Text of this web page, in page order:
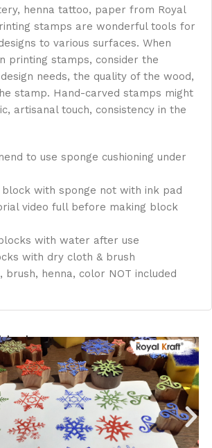
henna tattoo, paper from Royal
stamps are wonderful tools for
to various surfaces. When
printing stamps, consider the
needs, the quality of the wood,
stamp. Hand-carved stamps might
artisanal touch, consistency in the
to use sponge cushioning under
with sponge not with ink pad
video full before making block
with water after use
with dry cloth & brush
brush, henna, color NOT included
printing